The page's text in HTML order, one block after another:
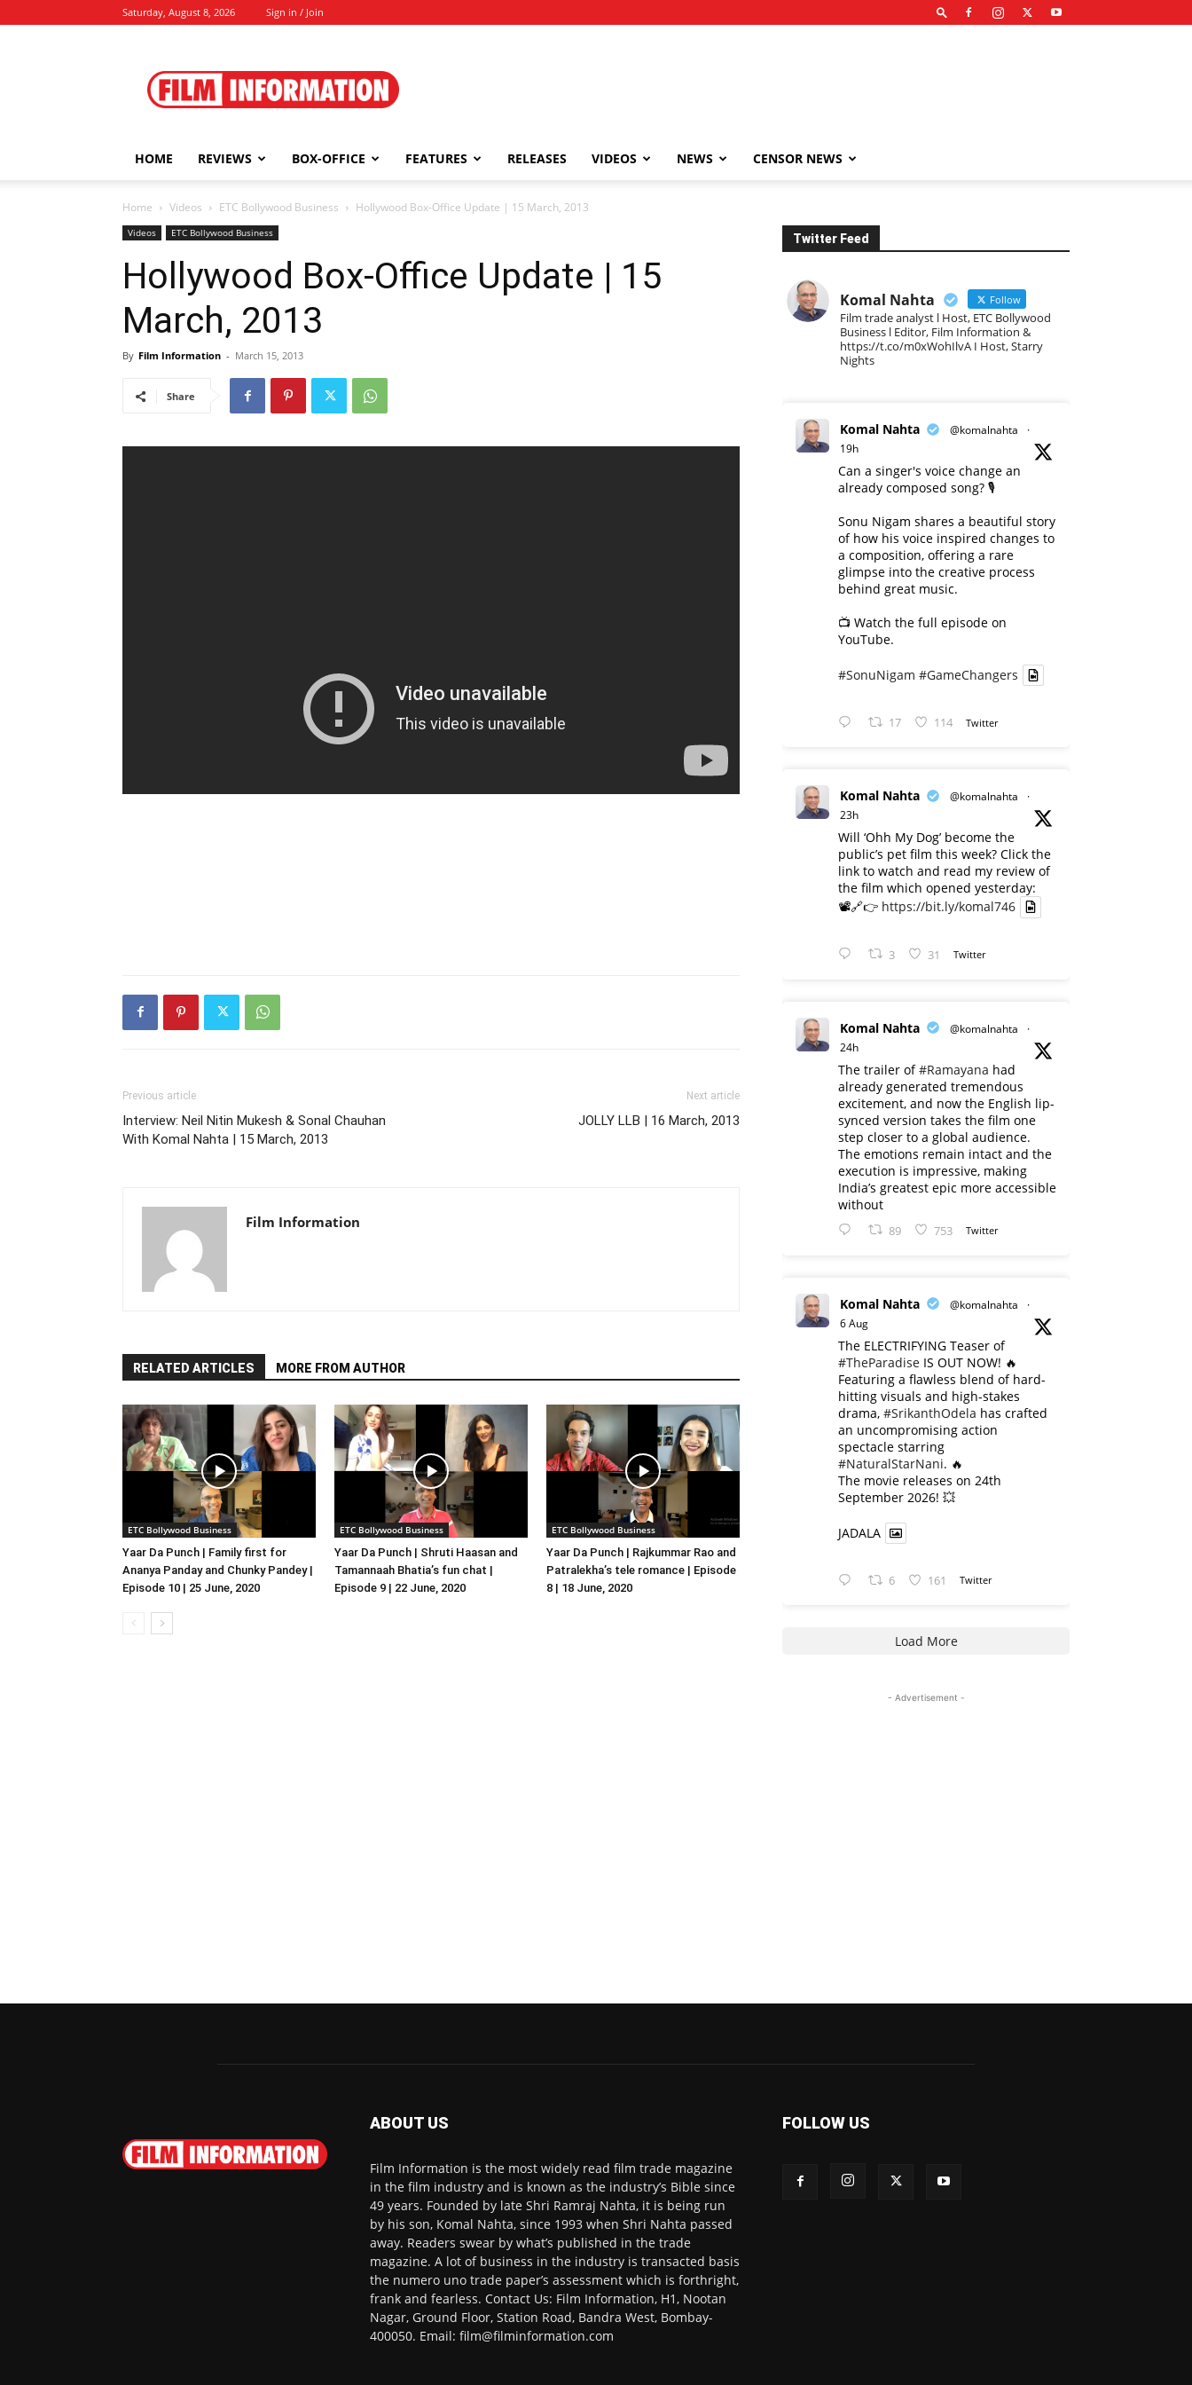
Saturday, August 8, 2026 Sign in / Join
Information
HOME REVIEWS BOX-OFFICE FEATURES RELEASES VIDEOS NEWS CENSOR NEWS
Home Videos ETC Bollywood Business Hollywood Box-Office Update | 15 March, 2013
Videos ETC Bollywood Business
Hollywood Box-Office Update | 15
March, 2013
By Film Information - March 15, 2013
Share
Previous article
Interview: Neil Nitin Mukesh & Sonal Chauhan
With Komal Nahta | 15 March, 2013
Next article
JOLLY LLB | 16 March, 2013
Film Information
RELATED ARTICLES MORE FROM AUTHOR
ETC Bollywood Business
Yaar Da Punch | Family first for
Ananya Panday and Chunky Pandey |
Episode 10 | 25 June, 2020
ETC Bollywood Business
Yaar Da Punch | Shruti Haasan and
Tamannaah Bhatia’s fun chat |
Episode 9 | 22 June, 2020
ETC Bollywood Business
Yaar Da Punch | Rajkummar Rao and
Patralekha’s tele romance | Episode
8 | 18 June, 2020
Twitter Feed
Komal Nahta Follow
Film trade analyst l Host, ETC Bollywood
Business l Editor, Film Information &
https://t.co/m0xWohIlvA I Host, Starry
Nights
Komal Nahta @komalnahta
·
19h
Can a singer's voice change an
already composed song? 🎙️
Sonu Nigam shares a beautiful story
of how his voice inspired changes to
a composition, offering a rare
glimpse into the creative process
behind great music.
📺 Watch the full episode on
YouTube.
#SonuNigam #GameChangers
17 114 Twitter
Komal Nahta @komalnahta
·
23h
Will ‘Ohh My Dog’ become the
public’s pet film this week? Click the
link to watch and read my review of
the film which opened yesterday:
📽️🔗👉 https://bit.ly/komal746
3 31 Twitter
Komal Nahta @komalnahta
·
24h
The trailer of#Ramayana had
already generated tremendous
excitement, and now the English lip-
synced version takes the film one
step closer to a global audience.
The emotions remain intact and the
execution is impressive, making
India’s greatest epic more accessible
without
89 753 Twitter
Komal Nahta @komalnahta
·
6 Aug
The ELECTRIFYING Teaser of
#TheParadise IS OUT NOW! 🔥
​Featuring a flawless blend of hard-
hitting visuals and high-stakes
drama, #SrikanthOdela has crafted
an uncompromising action
spectacle starring
#NaturalStarNani. 🔥
​The movie releases on 24th
September 2026! 💥
JADALA
6 161 Twitter
Load More
- Advertisement -
ABOUT US
Film Information is the most widely read film trade magazine
in the film industry and is known as the industry’s Bible since
49 years. Founded by late Shri Ramraj Nahta, it is being run
by his son, Komal Nahta, since 1993 when Shri Nahta passed
away. Readers swear by what’s published in the trade
magazine. A lot of business in the industry is transacted basis
the numero uno trade paper’s assessment which is forthright,
frank and fearless. Contact Us: Film Information, H1, Nootan
Nagar, Ground Floor, Station Road, Bandra West, Bombay-
400050. Email: film@filminformation.com
FOLLOW US